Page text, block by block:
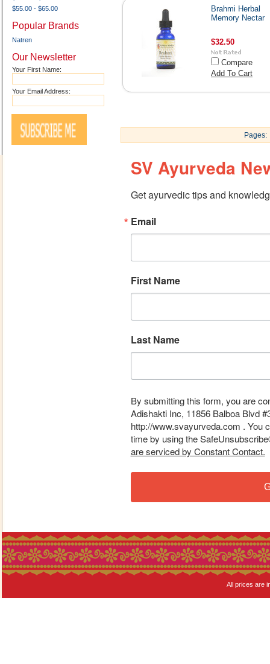
$55.00 - $65.00
Popular Brands
Natren
Our Newsletter
Your First Name:
Your Email Address:
Brahmi Herbal
Memory Nectar
$32.50
Compare
Add To Cart
Pages:
SV Ayurveda
Get ayurvedic tips and
Email
First Name
Last Name
By submitting this form, you are
Adishakti Inc, 11856 Balboa Blvd
http://www.svayurveda.com . You
time by using the
are serviced by Constant Contact.
All prices are